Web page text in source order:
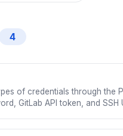
4
of credentials through the
GitLab API token, and SSH